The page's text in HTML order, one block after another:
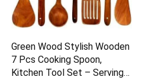
Green Wood Stylish Wooden
7 Pcs Cooking Spoon,
Kitchen Tool Set – Serving